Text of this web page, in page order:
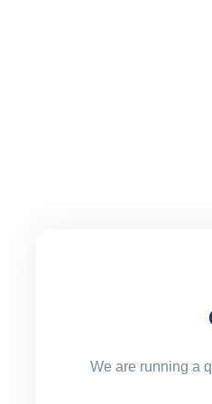
We are running a